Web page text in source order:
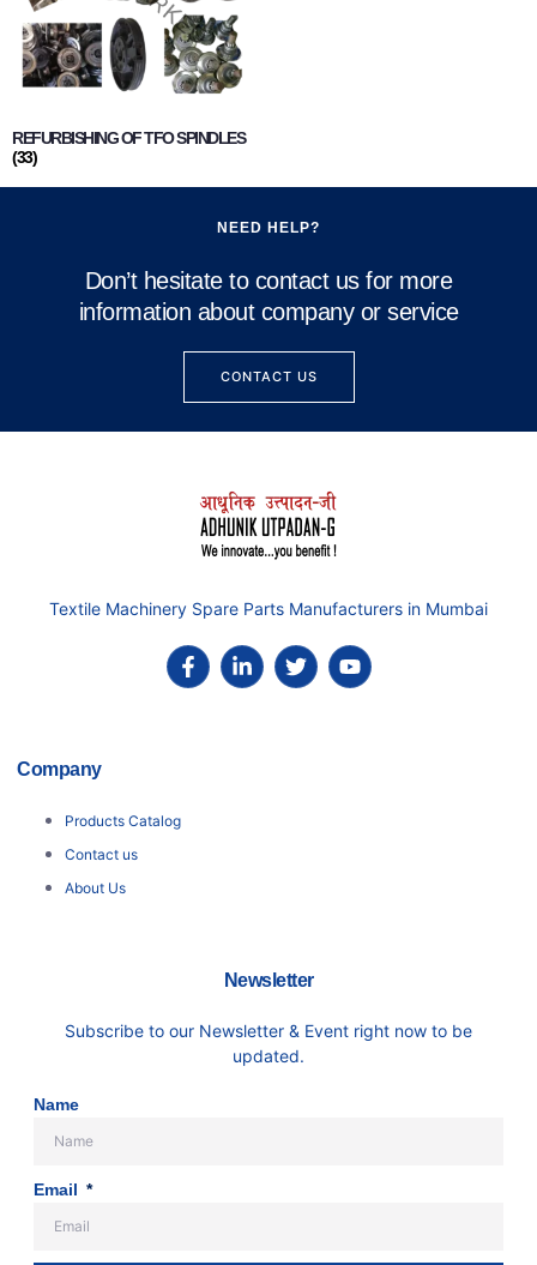
REFURBISHING OF TFO SPINDLES
(33)
NEED HELP?
Don’t hesitate to contact us for more
information about company or service
CONTACT US
Textile Machinery Spare Parts Manufacturers in Mumbai
Company
Products Catalog
Contact us
About Us
Newsletter
Subscribe to our Newsletter & Event right now to be
updated.
Name
Email